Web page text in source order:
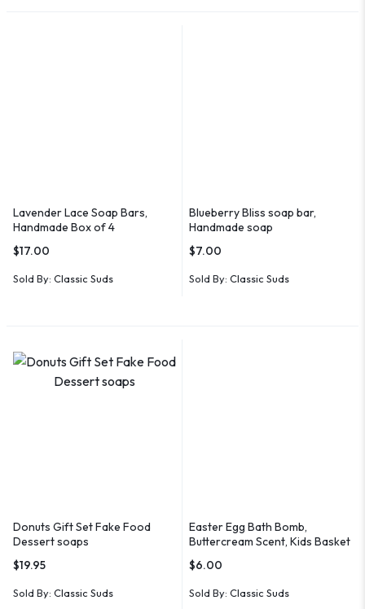
Lavender Lace Soap Bars,
Handmade Box of 4
$17.00
Sold By: Classic Suds
Blueberry Bliss soap bar,
Handmade soap
$7.00
Sold By: Classic Suds
Donuts Gift Set Fake Food
Dessert soaps
$19.95
Sold By: Classic Suds
Easter Egg Bath Bomb,
Buttercream Scent, Kids Basket
$6.00
Sold By: Classic Suds